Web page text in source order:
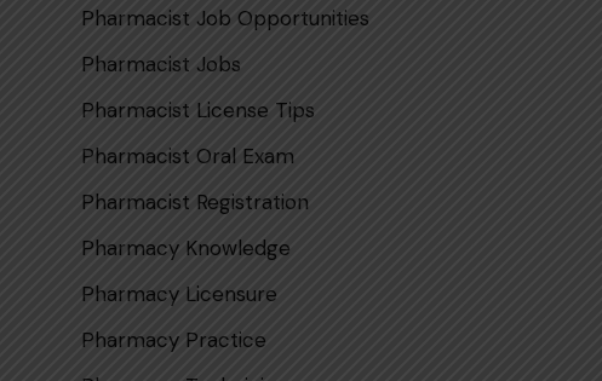
Pharmacist Job Opportunities
Pharmacist Jobs
Pharmacist License Tips
Pharmacist Oral Exam
Pharmacist Registration
Pharmacy Knowledge
Pharmacy Licensure
Pharmacy Practice